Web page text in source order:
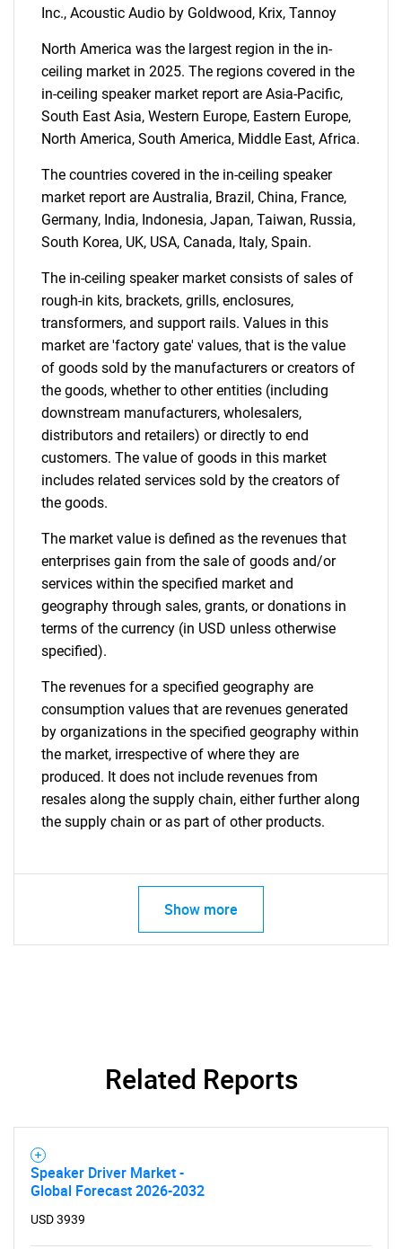
Contact Us
Inc., Acoustic Audio by Goldwood, Krix, Tannoy
North America was the largest region in the in-
ceiling market in 2025. The regions covered in the
in-ceiling speaker market report are Asia-Pacific,
South East Asia, Western Europe, Eastern Europe,
North America, South America, Middle East, Africa.
The countries covered in the in-ceiling speaker
market report are Australia, Brazil, China, France,
Germany, India, Indonesia, Japan, Taiwan, Russia,
South Korea, UK, USA, Canada, Italy, Spain.
The in-ceiling speaker market consists of sales of
rough-in kits, brackets, grills, enclosures,
transformers, and support rails. Values in this
market are 'factory gate' values, that is the value
of goods sold by the manufacturers or creators of
the goods, whether to other entities (including
downstream manufacturers, wholesalers,
distributors and retailers) or directly to end
customers. The value of goods in this market
includes related services sold by the creators of
the goods.
The market value is defined as the revenues that
enterprises gain from the sale of goods and/or
services within the specified market and
geography through sales, grants, or donations in
terms of the currency (in USD unless otherwise
specified).
The revenues for a specified geography are
consumption values that are revenues generated
by organizations in the specified geography within
the market, irrespective of where they are
produced. It does not include revenues from
resales along the supply chain, either further along
the supply chain or as part of other products.
Show more
Related Reports
Speaker Driver Market -
Global Forecast 2026-2032
USD 3939